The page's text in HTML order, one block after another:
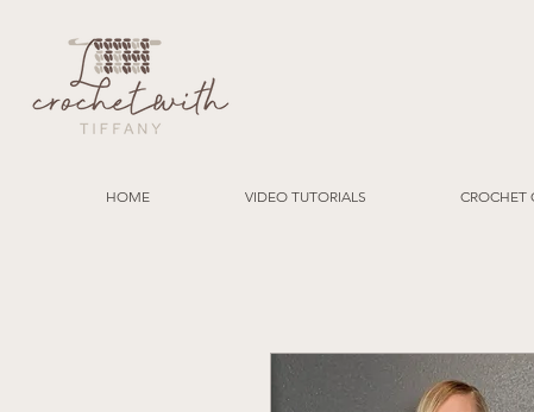
HOME VIDEO TUTORIALS CROCHET